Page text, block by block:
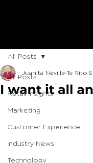
All Posts
Retail Insights
Marketing
Customer Experience
Industry News
Technology
All Posts
I want it all
Juanita Neville-Te Rito